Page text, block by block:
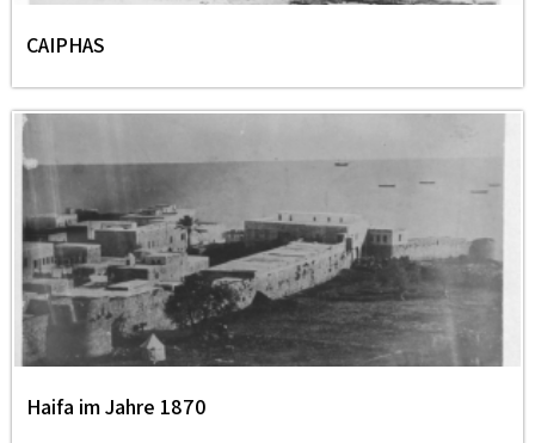
CAIPHAS
Haifa im Jahre 1870